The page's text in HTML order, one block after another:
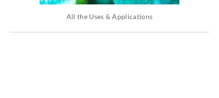
All the Uses & Applications